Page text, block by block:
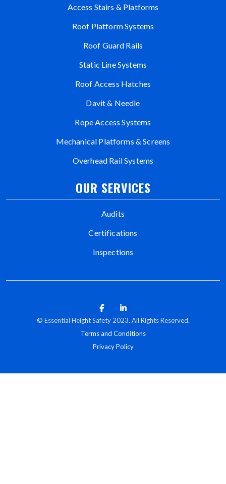
Access Stairs & Platforms
Roof Platform Systems
Roof Guard Rails
Static Line Systems
Roof Access Hatches
Davit & Needle
Rope Access Systems
Mechanical Platforms & Screens
Overhead Rail Systems
OUR SERVICES
Audits
Certifications
Inspections
© Essential Height Safety 2023. All Rights Reserved.
Terms and Conditions
Privacy Policy